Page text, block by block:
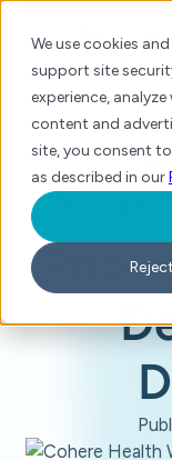
We use cookies
support site
experience,
content and
site, you consent
as described in our
Five
Prior